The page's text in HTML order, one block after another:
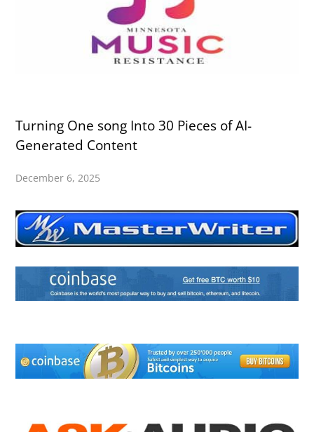
Turning One song Into 30 Pieces of AI-
Generated Content
December 6, 2025